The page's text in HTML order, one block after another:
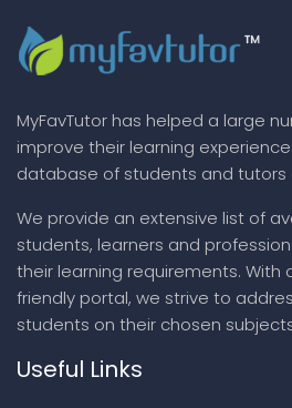
MyFavTutor has helped a large
improve their learning
database of students and tutors
We provide an extensive list of
students, learners and
their learning requirements. With
friendly portal, we strive to
students on their chosen
Useful Links